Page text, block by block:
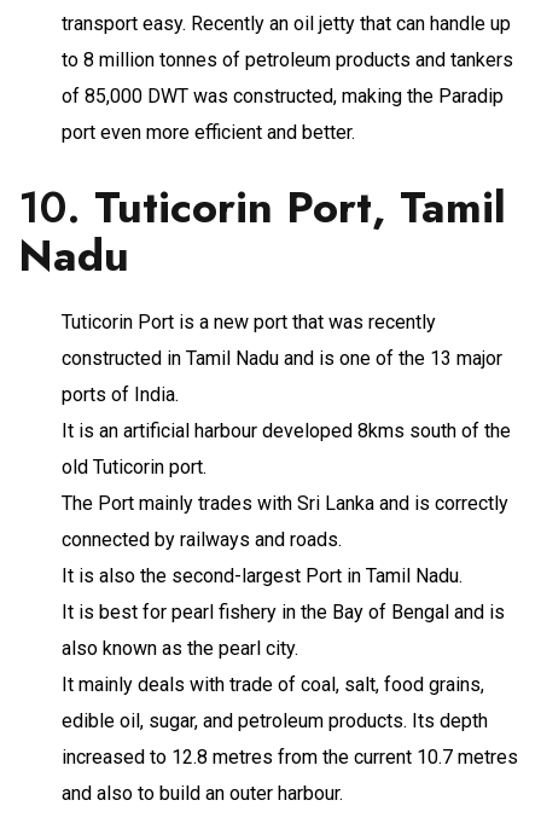
transport easy. Recently an oil jetty that can handle up
to 8 million tonnes of petroleum products and tankers
of 85,000 DWT was constructed, making the Paradip
port even more efficient and better.
10. Tuticorin Port, Tamil
Nadu
Tuticorin Port is a new port that was recently
constructed in Tamil Nadu and is one of the 13 major
ports of India.
It is an artificial harbour developed 8kms south of the
old Tuticorin port.
The Port mainly trades with Sri Lanka and is correctly
connected by railways and roads.
It is also the second-largest Port in Tamil Nadu.
It is best for pearl fishery in the Bay of Bengal and is
also known as the pearl city.
It mainly deals with trade of coal, salt, food grains,
edible oil, sugar, and petroleum products. Its depth
increased to 12.8 metres from the current 10.7 metres
and also to build an outer harbour.